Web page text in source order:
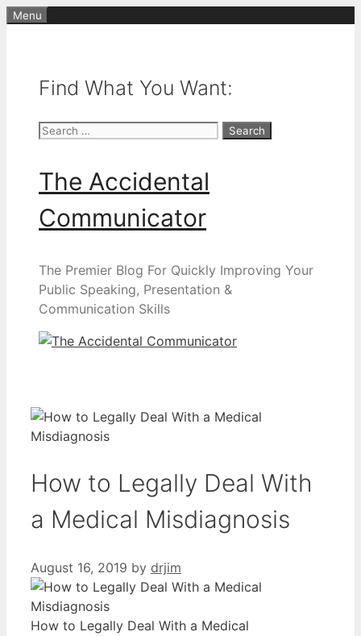
Skip
Menu
Find What You Want:
Search
The Accidental
Communicator
The Premier Blog For Quickly Improving Your
Public Speaking, Presentation &
Communication Skills
How to Legally Deal With
a Medical Misdiagnosis
August 16, 2019 by drjim
How to Legally Deal With a Medical